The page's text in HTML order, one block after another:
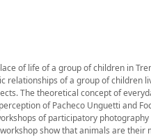
of life of a group of children in
of a group of children
The theoretical concept of
of Pacheco Unguetti and
of participatory
show that animals are their